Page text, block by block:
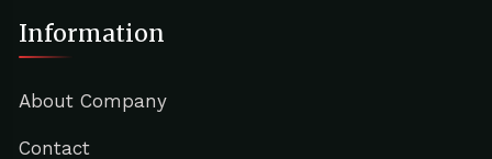
Information
About Company
Contact